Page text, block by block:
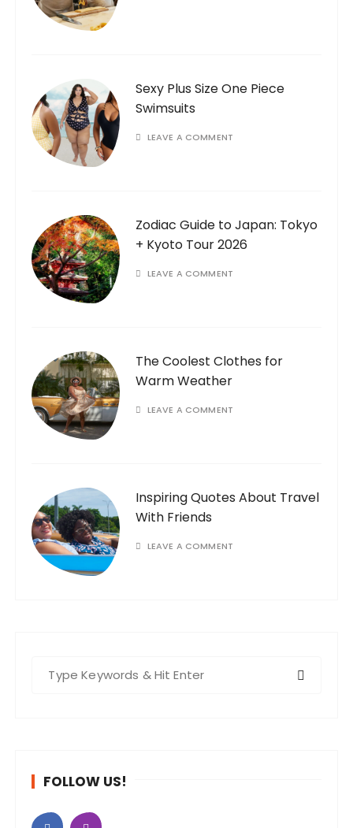
Sexy Plus Size One Piece
Swimsuits
LEAVE A COMMENT
Zodiac Guide to Japan: Tokyo
+ Kyoto Tour 2026
LEAVE A COMMENT
The Coolest Clothes for
Warm Weather
LEAVE A COMMENT
Inspiring Quotes About Travel
With Friends
LEAVE A COMMENT
r
FOLLOW US!